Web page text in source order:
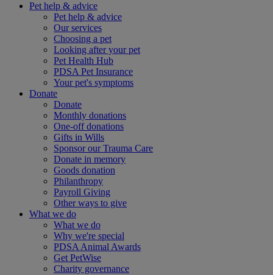
Pet help & advice
Pet help & advice
Our services
Choosing a pet
Looking after your pet
Pet Health Hub
PDSA Pet Insurance
Your pet's symptoms
Donate
Donate
Monthly donations
One-off donations
Gifts in Wills
Sponsor our Trauma Care
Donate in memory
Goods donation
Philanthropy
Payroll Giving
Other ways to give
What we do
What we do
Why we're special
PDSA Animal Awards
Get PetWise
Charity governance